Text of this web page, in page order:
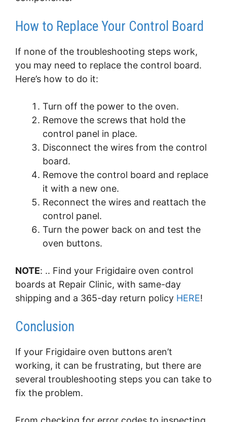
How to Replace Your Control Board
If none of the troubleshooting steps work,
you may need to replace the control board.
Here’s how to do it:
Turn off the power to the oven.
Remove the screws that hold the
control panel in place.
Disconnect the wires from the control
board.
Remove the control board and replace
it with a new one.
Reconnect the wires and reattach the
control panel.
Turn the power back on and test the
oven buttons.
NOTE: .. Find your Frigidaire oven control
boards at Repair Clinic, with same-day
shipping and a 365-day return policy HERE!
Conclusion
If your Frigidaire oven buttons aren’t
working, it can be frustrating, but there are
several troubleshooting steps you can take to
fix the problem.